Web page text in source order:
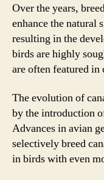
Over the years,
enhance the natural
resulting in the
birds are highly
are often featured
The evolution of
by the introduction
Advances in avian
selectively breed
in birds with even